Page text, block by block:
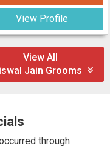
View Profile
View All
Jain Grooms
through